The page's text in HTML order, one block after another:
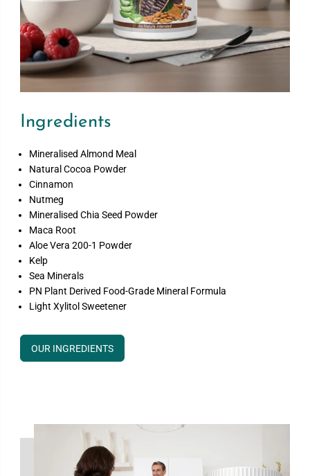
Ingredients
Mineralised Almond Meal
Natural Cocoa Powder
Cinnamon
Nutmeg
Mineralised Chia Seed Powder
Maca Root
Aloe Vera 200-1 Powder
Kelp
Sea Minerals
PN Plant Derived Food-Grade Mineral Formula
Light Xylitol Sweetener
OUR INGREDIENTS